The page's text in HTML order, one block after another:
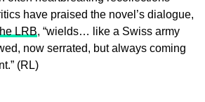
have praised the novel’s dialogue,
LRB, “wields… like a Swiss army
now serrated, but always coming
(RL)